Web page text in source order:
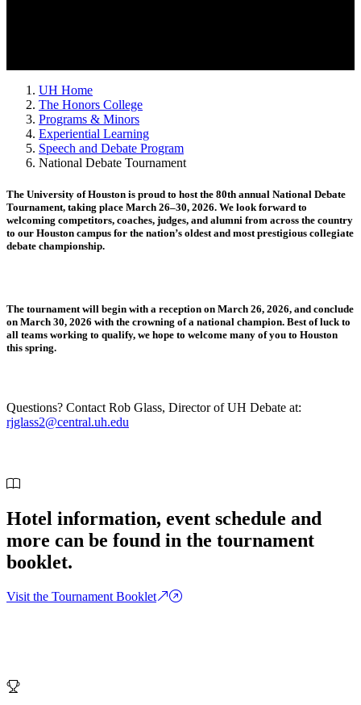
UH Home
The Honors College
Programs & Minors
Experiential Learning
Speech and Debate Program
National Debate Tournament
The University of Houston is proud to host the 80th annual National Debate
Tournament, taking place March 26–30, 2026. We look forward to
welcoming competitors, coaches, judges, and alumni from across the country
to our Houston campus for the nation’s oldest and most prestigious collegiate
debate championship.
The tournament will begin with a reception on March 26, 2026, and conclude
on March 30, 2026 with the crowning of a national champion. Best of luck to
all teams working to qualify, we hope to welcome many of you to Houston
this spring.
Questions? Contact Rob Glass, Director of UH Debate at:
rjglass2@central.uh.edu
Hotel information, event schedule and
more can be found in the tournament
booklet.
Visit the Tournament Booklet